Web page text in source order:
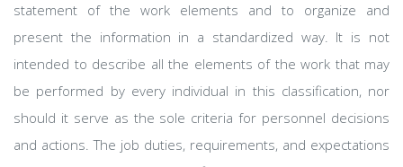
statement of the work elements and to organize and
present the information in a standardized way. It is not
intended to describe all the elements of the work that may
be performed by every individual in this classification, nor
should it serve as the sole criteria for personnel decisions
and actions. The job duties, requirements, and expectations